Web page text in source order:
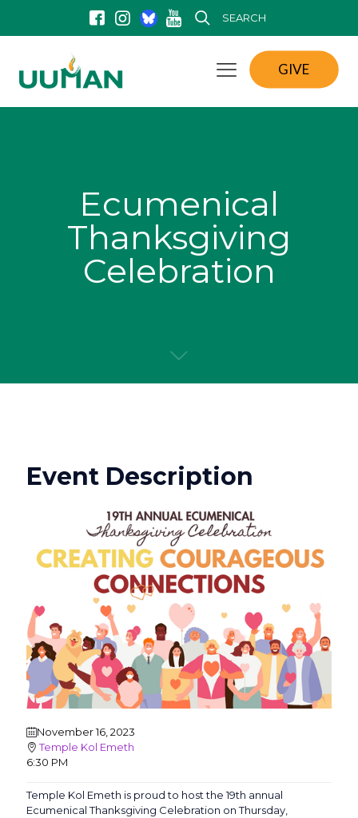
SEARCH
GIVE
Ecumenical
Thanksgiving
Celebration
Event Description
November 16, 2023
Temple Kol Emeth
6:30 PM
Temple Kol Emeth is proud to host the 19th annual
Ecumenical Thanksgiving Celebration on Thursday,